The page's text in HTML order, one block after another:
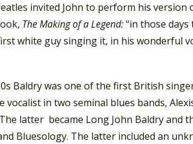
invited John to perform his version
The Making of a Legend:“in those
white guy singing it, in his wonderful
Baldry was one of the first British
vocalist in two seminal blues bands,
latter became Long John Baldry
Bluesology. The latter included an